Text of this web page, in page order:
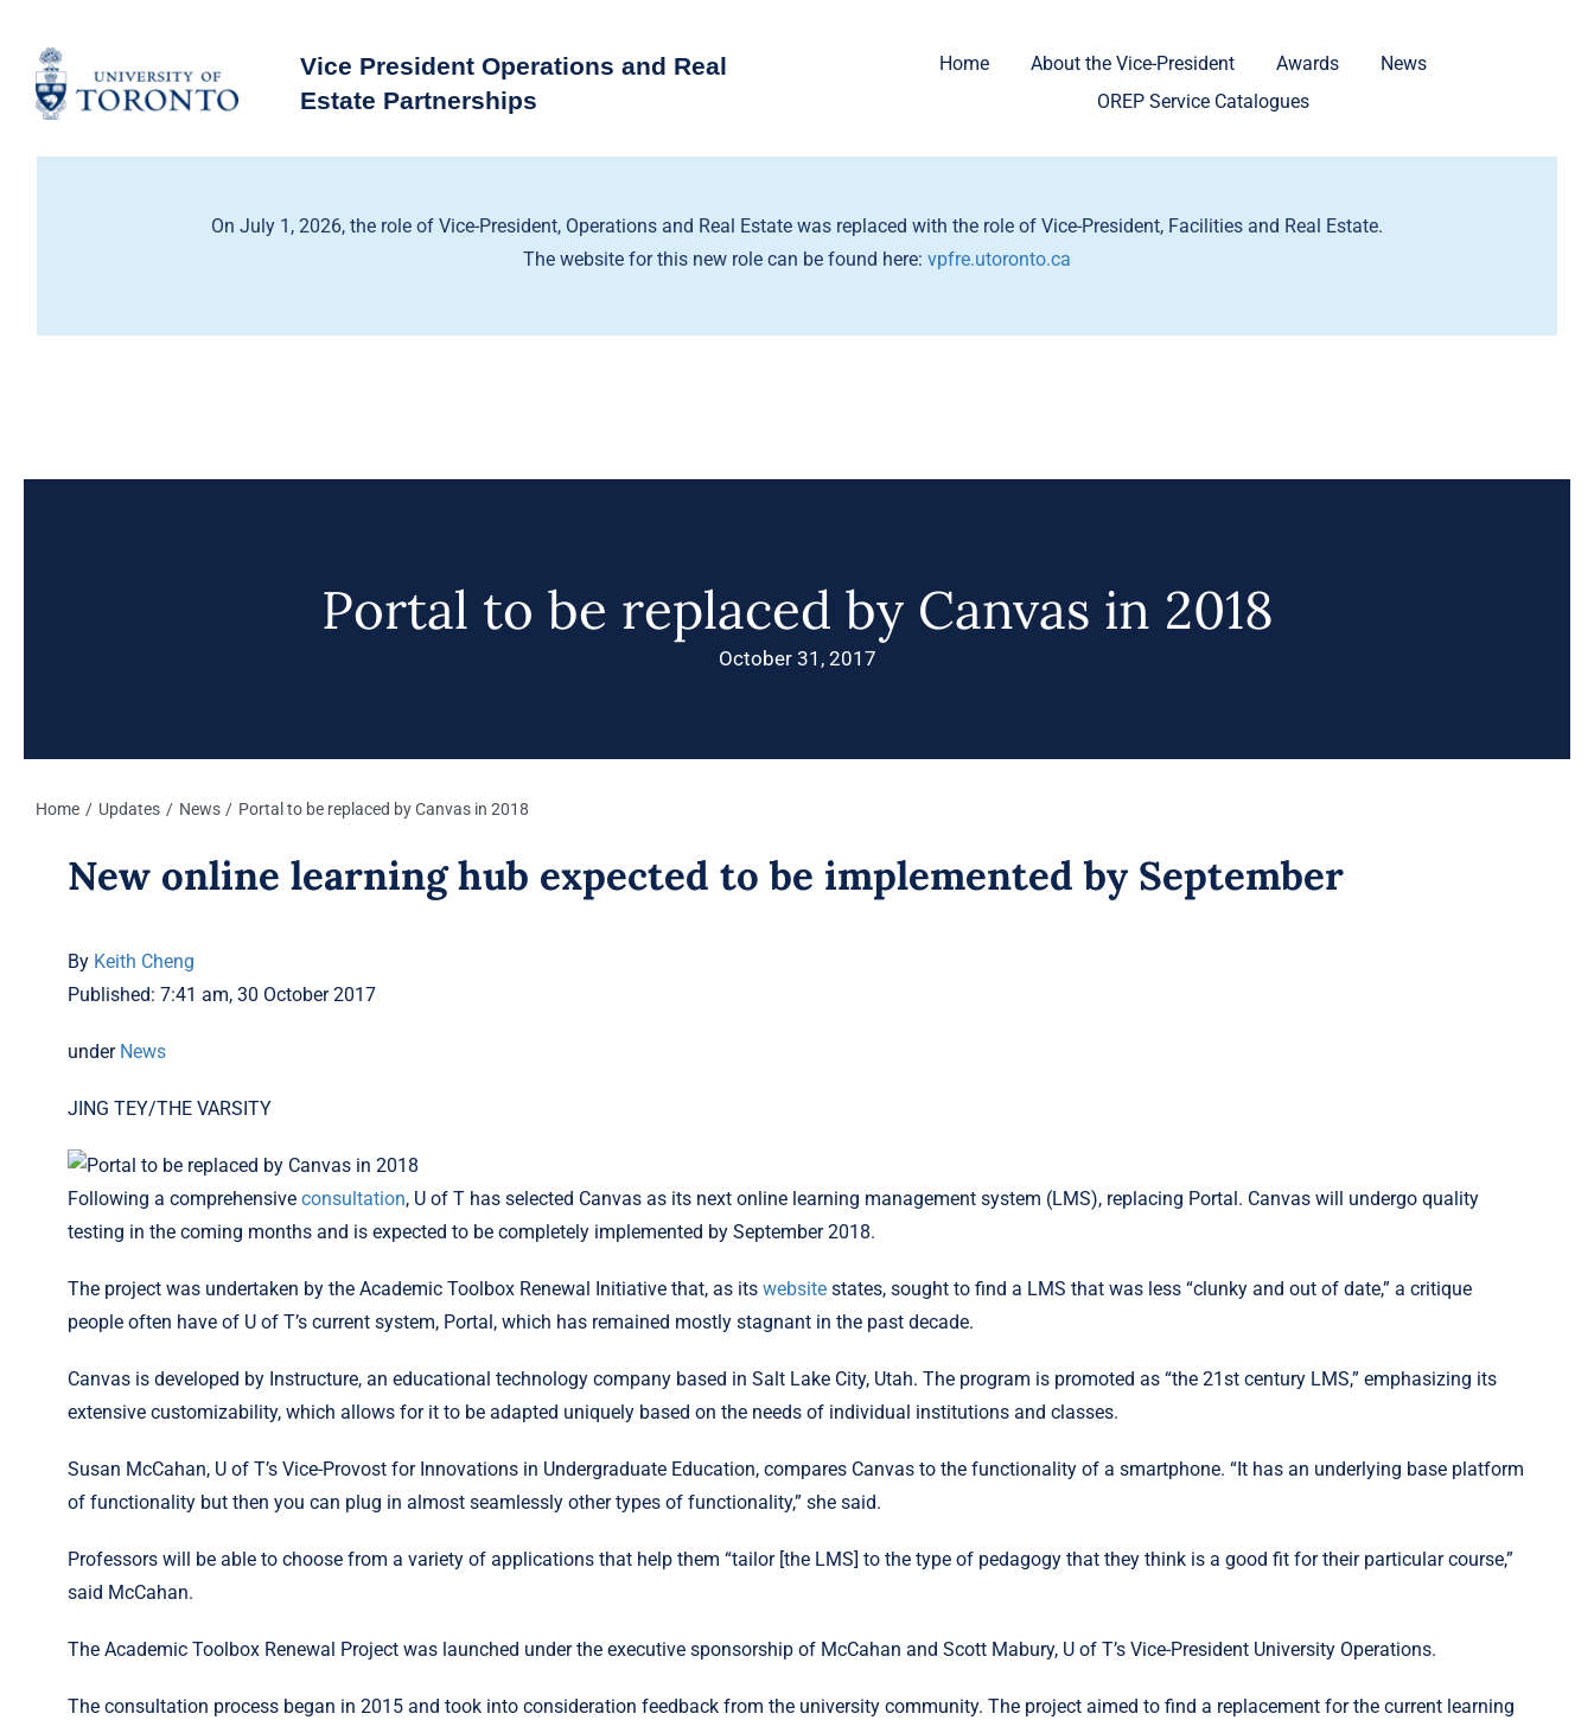
content
Vice President Operations and Real
Estate Partnerships
Home About the Vice-President Awards
News
OREP Service Catalogues
On July 1, 2026, the role of Vice-President, Operations and Real Estate was replaced with the role of Vice-President, Facilities and Real Estate.
The website for this new role can be found here: vpfre.utoronto.ca
Portal to be replaced by Canvas in 2018
October 31, 2017
Home Updates News Portal to be replaced by Canvas in 2018
New online learning hub expected to be implemented by September
By Keith Cheng
Published: 7:41 am, 30 October 2017
under News
JING TEY/THE VARSITY
Following a comprehensive consultation, U of T has selected Canvas as its next online learning management system (LMS), replacing Portal. Canvas will undergo quality
testing in the coming months and is expected to be completely implemented by September 2018.
The project was undertaken by the Academic Toolbox Renewal Initiative that, as its websitestates, sought to find a LMS that was less “clunky and out of date,” a critique
people often have of U of T’s current system, Portal, which has remained mostly stagnant in the past decade.
Canvas is developed by Instructure, an educational technology company based in Salt Lake City, Utah. The program is promoted as “the 21st century LMS,” emphasizing its
extensive customizability, which allows for it to be adapted uniquely based on the needs of individual institutions and classes.
Susan McCahan, U of T’s Vice-Provost for Innovations in Undergraduate Education, compares Canvas to the functionality of a smartphone. “It has an underlying base platform
of functionality but then you can plug in almost seamlessly other types of functionality,” she said.
Professors will be able to choose from a variety of applications that help them “tailor [the LMS] to the type of pedagogy that they think is a good fit for their particular course,”
said McCahan.
The Academic Toolbox Renewal Project was launched under the executive sponsorship of McCahan and Scott Mabury, U of T’s Vice-President University Operations.
The consultation process began in 2015 and took into consideration feedback from the university community. The project aimed to find a replacement for the current learning